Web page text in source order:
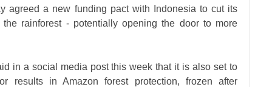
agreed a new funding pact with Indonesia to cut its
rainforest - potentially opening the door to more
in a social media post this week that it is also set to
results in Amazon forest protection, frozen after